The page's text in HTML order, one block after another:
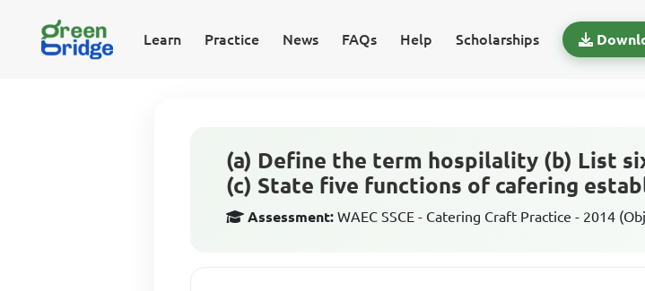
Learn Practice News FAQs Help Scholarships
(a) Define the term hospilality (b) List
(c) State five functions of cafering
Assessment: WAEC SSCE - Catering Craft Practice - 2014